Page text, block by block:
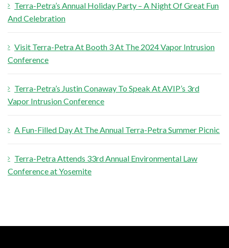
f
o
:
Terra-Petra’s Annual Holiday Party – A Night Of Great Fun
And Celebration
Visit Terra-Petra At Booth 3 At The 2024 Vapor Intrusion
Conference
Terra-Petra’s Justin Conaway To Speak At AVIP’s 3rd
Vapor Intrusion Conference
A Fun-Filled Day At The Annual Terra-Petra Summer Picnic
Terra-Petra Attends 33rd Annual Environmental Law
Conference at Yosemite